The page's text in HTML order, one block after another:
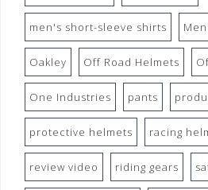
men's short-sleeve shirts
Oakley Off Road Helmets
One Industries pants
protective helmets racing
review video riding gears